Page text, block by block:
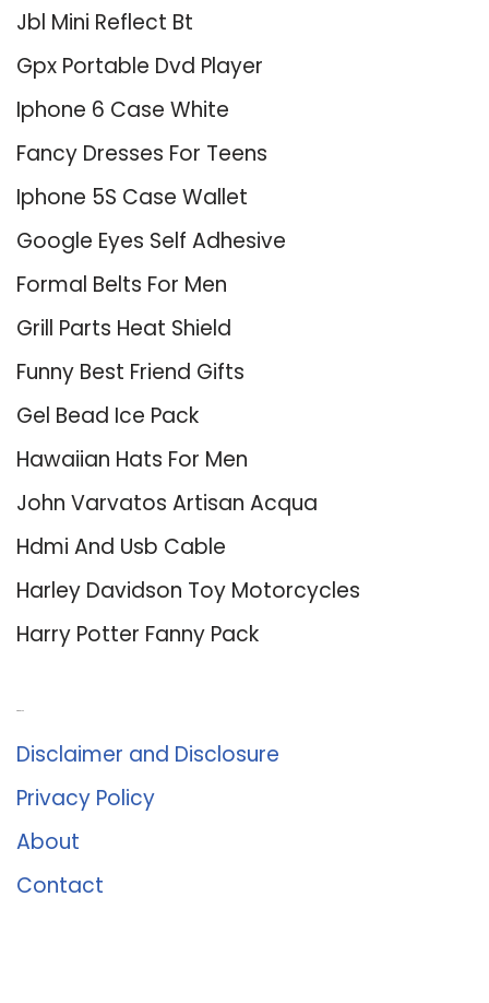
Jbl Mini Reflect Bt
Gpx Portable Dvd Player
Iphone 6 Case White
Fancy Dresses For Teens
Iphone 5S Case Wallet
Google Eyes Self Adhesive
Formal Belts For Men
Grill Parts Heat Shield
Funny Best Friend Gifts
Gel Bead Ice Pack
Hawaiian Hats For Men
John Varvatos Artisan Acqua
Hdmi And Usb Cable
Harley Davidson Toy Motorcycles
Harry Potter Fanny Pack
Disclaimer and Disclosure
Privacy Policy
About
Contact